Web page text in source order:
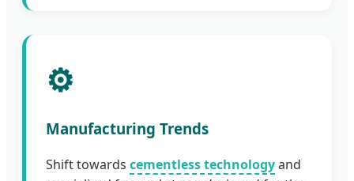
⚙️
Manufacturing Trends
Shift towards cementless technologyand